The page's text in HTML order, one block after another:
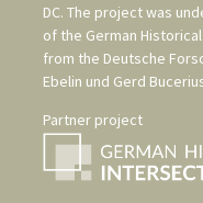
DC. The project was
of the German
from the Deutsche
Ebelin und Gerd
Partner project